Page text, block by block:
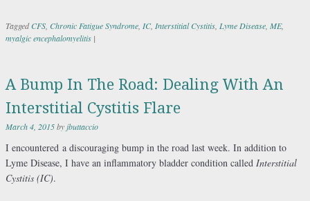
TaggedCFS, Chronic Fatigue Syndrome, IC, Interstitial Cystitis, Lyme Disease, ME,
myalgic encephalomyelitis |
A Bump In The Road: Dealing With An
Interstitial Cystitis Flare
March 4, 2015byjbuttaccio
I encountered a discouraging bump in the road last week. In addition to
Lyme Disease, I have an inflammatory bladder condition called Interstitial
Cystitis (IC).